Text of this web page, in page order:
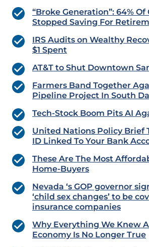
“Broke Generation”: 64% Of
Stopped Saving For
IRS Audits on Wealthy
$1 Spent
AT&T to Shut Downtown
Farmers Band Together
Pipeline Project In South
Tech-Stock Boom Pits AI
United Nations Policy Brief
ID Linked To Your Bank
These Are The Most
Home-Buyers
Nevada ‘s GOP governor
‘child sex changes’ to be
insurance companies
Why Everything We Knew
Economy Is No Longer True